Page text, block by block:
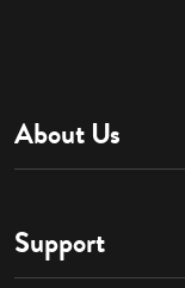
About Us
Support